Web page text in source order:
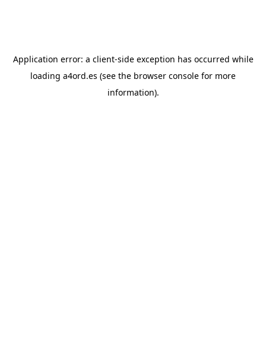
Application error: a client-side exception has occurred while
loading a4ord.es (see the browser console for more
information).